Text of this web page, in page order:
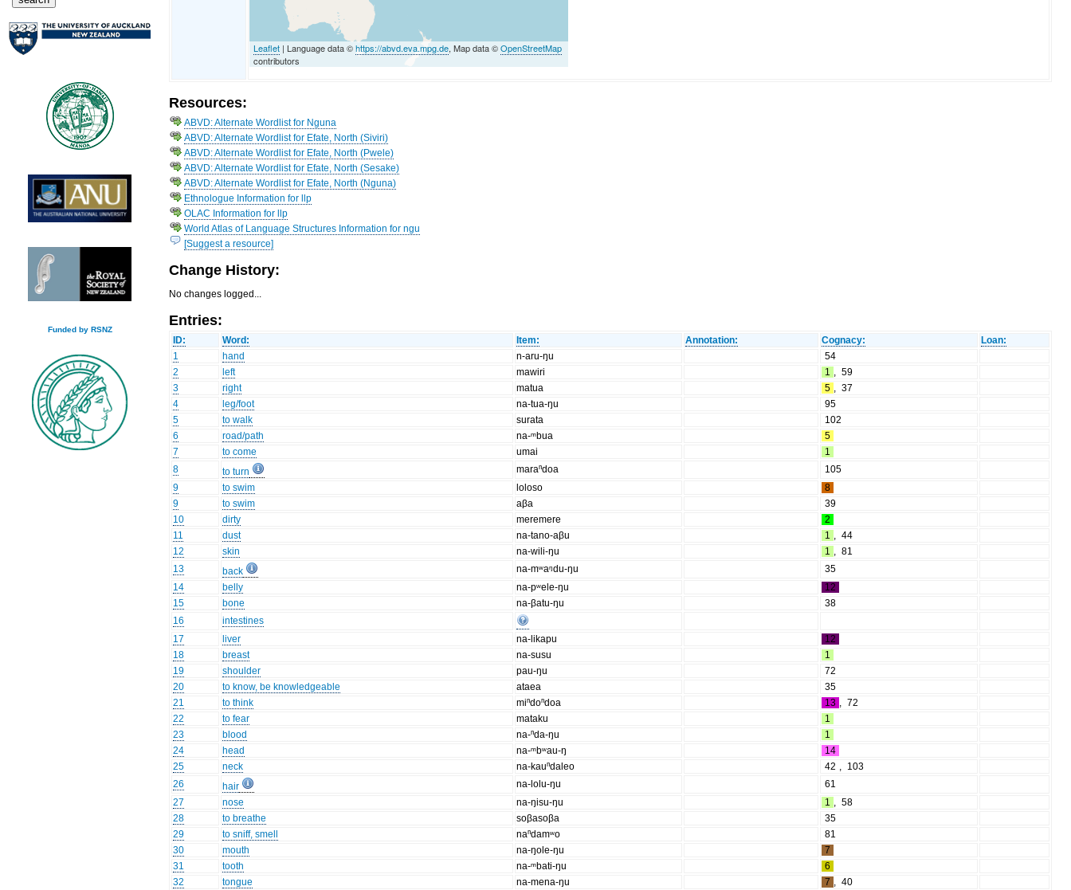
Funded by RSNZ
Leaflet | Language data ©https://abvd.eva.mpg.de, Map data ©OpenStreetMap
contributors
Resources:
ABVD: Alternate Wordlist for Nguna
ABVD: Alternate Wordlist for Efate, North (Siviri)
ABVD: Alternate Wordlist for Efate, North (Pwele)
ABVD: Alternate Wordlist for Efate, North (Sesake)
ABVD: Alternate Wordlist for Efate, North (Nguna)
Ethnologue Information for llp
OLAC Information for llp
World Atlas of Language Structures Information for ngu
[Suggest a resource]
Change History:
No changes logged...
Entries:
ID: Word: Item: Annotation: Cognacy:
Loan:
1
hand n-aru-ŋu
54
2
left mawiri 1 , 59
3
right matua 5 , 37
4
leg/foot na-tua-ŋu
95
5
to walk surata
102
6
road/path na-ᵐbua
5
7
to come umai
1
8
to turn maraⁿdoa
105
9
to swim loloso
8
9
to swim aβa
39
10
dirty meremere
2
11
dust na-tano-aβu 1 , 44
12
skin na-wili-ŋu 1 , 81
13
back na-mʷaᵑdu-ŋu
35
14
belly na-pʷele-ŋu
12
15
bone na-βatu-ŋu
38
16
intestines
17
liver na-likapu
12
18
breast na-susu
1
19
shoulder pau-ŋu
72
20
to know, be knowledgeable ataea
35
21
to think miⁿdoⁿdoa 13 , 72
22
to fear mataku
1
23
blood na-ⁿda-ŋu
1
24
head na-ᵐbʷau-ŋ
14
25
neck na-kauⁿdaleo 42 , 103
26
hair na-lolu-ŋu
61
27
nose na-ŋisu-ŋu 1 , 58
28
to breathe soβasoβa
35
29
to sniff, smell naⁿdamʷo
81
30
mouth na-ŋole-ŋu
7
31
tooth na-ᵐbati-ŋu
6
32
tongue na-mena-ŋu 7 , 40